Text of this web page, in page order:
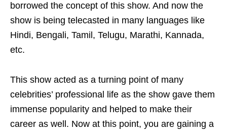
borrowed the concept of this show. And now the
show is being telecasted in many languages like
Hindi, Bengali, Tamil, Telugu, Marathi, Kannada,
etc.
This show acted as a turning point of many
celebrities’ professional life as the show gave them
immense popularity and helped to make their
career as well. Now at this point, you are gaining a